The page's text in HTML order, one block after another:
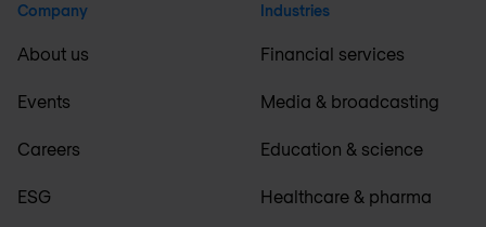
Company
About us
Events
Careers
ESG
Industries
Financial services
Media & broadcasting
Education & science
Healthcare & pharma